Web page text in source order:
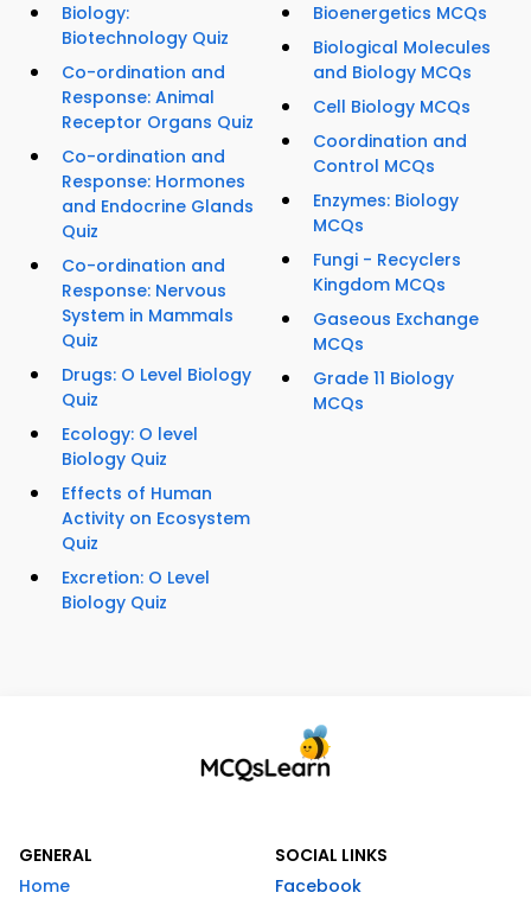
Biology:
Biotechnology Quiz
Co-ordination and
Response: Animal
Receptor Organs Quiz
Co-ordination and
Response: Hormones
and Endocrine Glands
Quiz
Co-ordination and
Response: Nervous
System in Mammals
Quiz
Drugs: O Level Biology
Quiz
Ecology: O level
Biology Quiz
Effects of Human
Activity on Ecosystem
Quiz
Excretion: O Level
Biology Quiz
Bioenergetics MCQs
Biological Molecules
and Biology MCQs
Cell Biology MCQs
Coordination and
Control MCQs
Enzymes: Biology
MCQs
Fungi - Recyclers
Kingdom MCQs
Gaseous Exchange
MCQs
Grade 11 Biology
MCQs
GENERAL
Home
SOCIAL LINKS
Facebook